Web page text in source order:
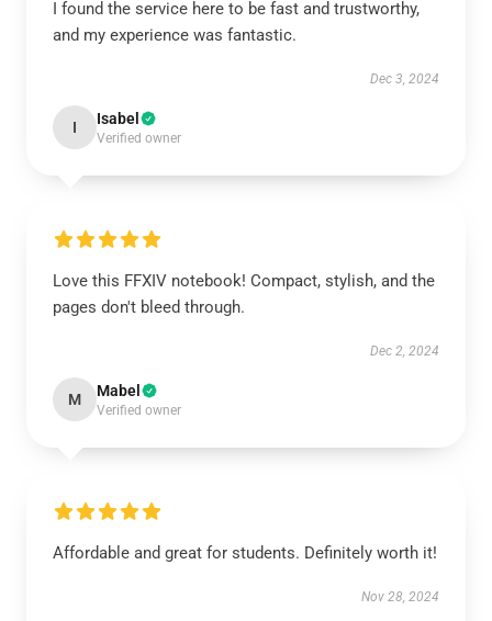
I found the service here to be fast and trustworthy,
and my experience was fantastic.
Dec 3, 2024
I Isabel
Verified owner
Love this FFXIV notebook! Compact, stylish, and the
pages don't bleed through.
Dec 2, 2024
M Mabel
Verified owner
Affordable and great for students. Definitely worth it!
Nov 28, 2024